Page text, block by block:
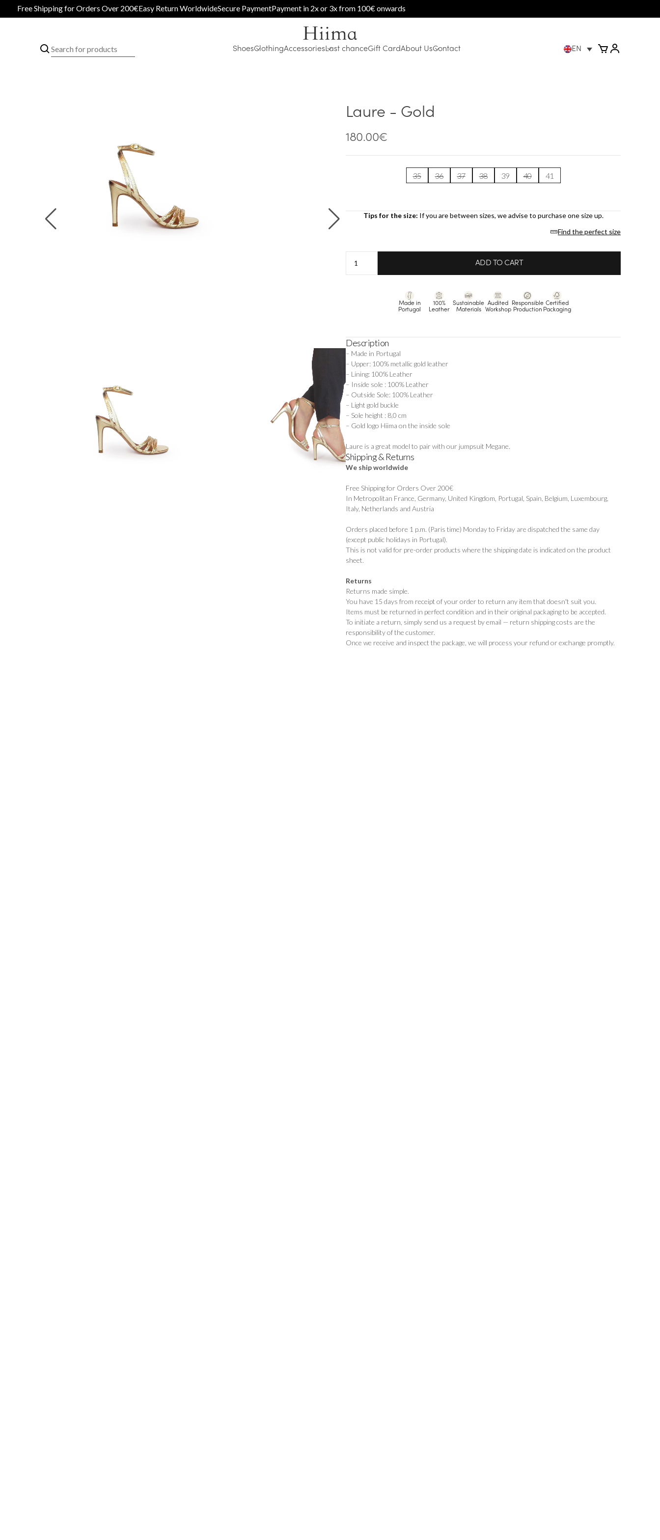
Free Shipping for Orders Over 200€Easy Return WorldwideSecure PaymentPayment in 2x or 3x from 100€ onwards
ShoesClothingAccessoriesLast chanceGift CardAbout UsContact EN
Laure - Gold
180.00€
35 36 37 38 39 40 41
Tips for the size: If you are between sizes, we advise to purchase one size up.
Find the perfect size
-
ADD TO CART
Made in
Portugal
100%
Leather
Sustainable
Materials
Audited
Workshop
Responsible
Production
Certified
Packaging
Description
– Made in Portugal
– Upper: 100% metallic gold leather
– Lining: 100% Leather
– Inside sole : 100% Leather
– Outside Sole: 100% Leather
– Light gold buckle
– Sole height : 8,0 cm
– Gold logo Hiima on the inside sole
Laure is a great model to pair with our jumpsuit Megane.
Shipping & Returns
We ship worldwide
Free Shipping for Orders Over 200€
In Metropolitan France, Germany, United Kingdom, Portugal, Spain, Belgium, Luxembourg,
Italy, Netherlands and Austria
Orders placed before 1 p.m. (Paris time) Monday to Friday are dispatched the same day
(except public holidays in Portugal).
This is not valid for pre-order products where the shipping date is indicated on the product
sheet.
Returns
Returns made simple.
You have 15 days from receipt of your order to return any item that doesn't suit you.
Items must be returned in perfect condition and in their original packaging to be accepted.
To initiate a return, simply send us a request by email — return shipping costs are the
responsibility of the customer.
Once we receive and inspect the package, we will process your refund or exchange promptly.